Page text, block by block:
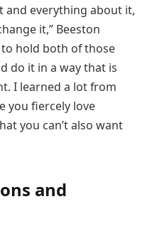
and everything about it,
it,” Beeston
to hold both of those
do it in a way that is
I learned a lot from
you fiercely love
you can’t also want
and